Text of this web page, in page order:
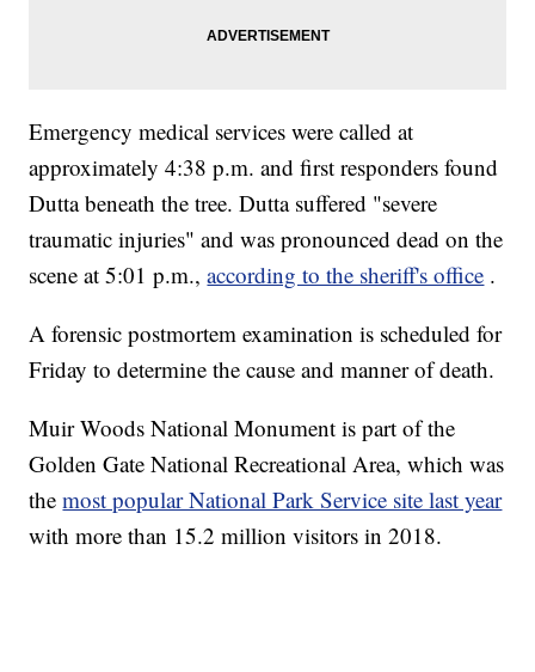
Emergency medical services were called at
approximately 4:38 p.m. and first responders found
Dutta beneath the tree. Dutta suffered "severe
traumatic injuries" and was pronounced dead on the
scene at 5:01 p.m.,according to the sheriff's office .
A forensic postmortem examination is scheduled for
Friday to determine the cause and manner of death.
Muir Woods National Monument is part of the
Golden Gate National Recreational Area, which was
themost popular National Park Service site last year
with more than 15.2 million visitors in 2018.